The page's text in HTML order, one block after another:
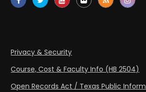
Privacy & Security
Course, Cost & Faculty Info (HB 2504)
Open Records Act / Texas Public